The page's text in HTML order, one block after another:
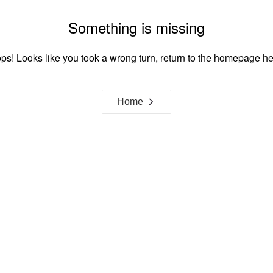
Something is missing
Looks like you took a wrong turn, return to the homepage
Home